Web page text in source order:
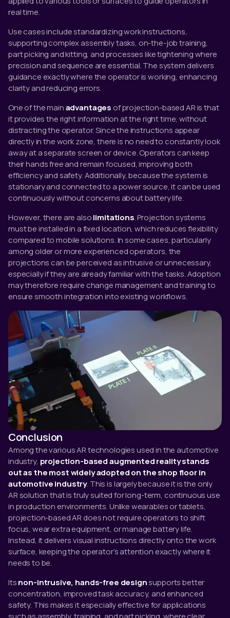
real time.
Use cases include standardizing work instructions,
supporting complex assembly tasks, on-the-job training,
part picking and kitting, and processes like tightening where
precision and sequence are essential. The system delivers
guidance exactly where the operator is working, enhancing
clarity and reducing errors.
One of the mainadvantages of projection-based AR is that
it provides the right information at the right time, without
distracting the operator. Since the instructions appear
directly in the work zone, there is no need to constantly look
away at a separate screen or device. Operators can keep
their hands free and remain focused, improving both
efficiency and safety. Additionally, because the system is
stationary and connected to a power source, it can be used
continuously without concerns about battery life.
However, there are alsolimitations. Projection systems
must be installed in a fixed location, which reduces flexibility
compared to mobile solutions. In some cases, particularly
among older or more experienced operators, the
projections can be perceived as intrusive or unnecessary,
especially if they are already familiar with the tasks. Adoption
may therefore require change management and training to
ensure smooth integration into existing workflows.
Conclusion
Among the various AR technologies used in the automotive
industry, projection-based augmented reality stands
out as the most widely adopted on the shop floor in
automotive industry. This is largely because it is the only
AR solution that is truly suited for long-term, continuous use
in production environments. Unlike wearables or tablets,
projection-based AR does not require operators to shift
focus, wear extra equipment, or manage battery life.
Instead, it delivers visual instructions directly onto the work
surface, keeping the operator’s attention exactly where it
needs to be.
Itsnon-intrusive, hands-free designsupports better
concentration, improved task accuracy, and enhanced
safety. This makes it especially effective for applications